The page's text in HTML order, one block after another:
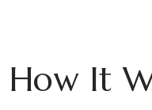
It